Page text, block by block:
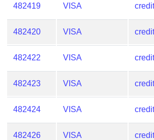
482419 VISA credit
482420 VISA credit
482422 VISA credit
482423 VISA credit
482424 VISA credit
482426 VISA credit